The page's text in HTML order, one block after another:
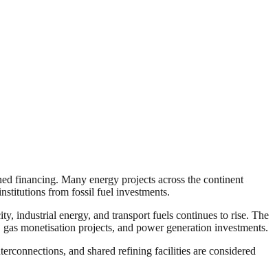
financing. Many energy projects across the continent
from fossil fuel investments.
industrial energy, and transport fuels continues to rise. The
monetisation projects, and power generation investments.
and shared refining facilities are considered